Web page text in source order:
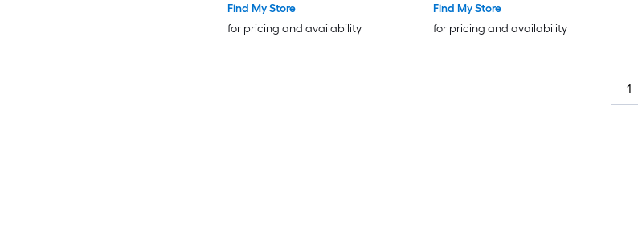
Find My Store
for pricing and availability
Find My Store
for pricing and availability
1